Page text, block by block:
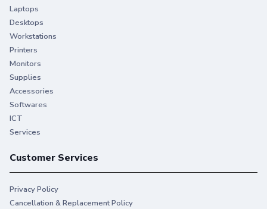
Laptops
Desktops
Workstations
Printers
Monitors
Supplies
Accessories
Softwares
ICT
Services
Customer Services
Privacy Policy
Cancellation & Replacement Policy